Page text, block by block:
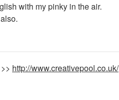
with my pinky in the air.
http://www.creativepool.co.uk/